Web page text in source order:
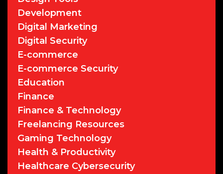
Development
Digital Marketing
Digital Security
E-commerce
E-commerce Security
Education
Finance
Finance & Technology
Freelancing Resources
Gaming Technology
Health & Productivity
Healthcare Cybersecurity